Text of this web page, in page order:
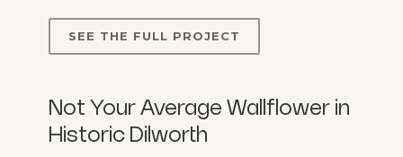
SEE THE FULL PROJECT
Not Your Average Wallflower in
Historic Dilworth